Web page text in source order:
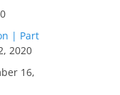
| Part
2020
16,